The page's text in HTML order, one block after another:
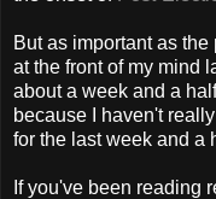
But as important as
at the front of my mind
about a week and a
because I haven't
for the last week and a
If you've been reading